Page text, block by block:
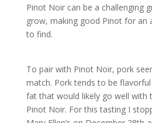
Pinot Noir can be a challenging
grow, making good Pinot for an
to find.
To pair with Pinot Noir, pork
match. Pork tends to be
fat that would likely go well with
Pinot Noir. For this tasting I